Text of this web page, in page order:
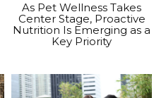
As Pet Wellness Takes
Center Stage, Proactive
Nutrition Is Emerging as a
Key Priority